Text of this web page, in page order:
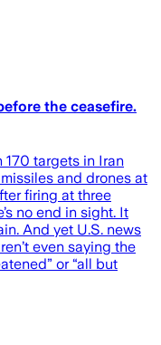
the ceasefire.
170 targets in Iran
and drones at
firing at three
no end in sight. It
And yet U.S. news
even saying the
or “all but